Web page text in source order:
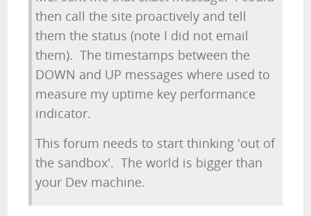
then call the site proactively and tell
them the status (note I did not email
them). The timestamps between the
DOWN and UP messages where used to
measure my uptime key performance
indicator.
This forum needs to start thinking 'out of
the sandbox'. The world is bigger than
your Dev machine.